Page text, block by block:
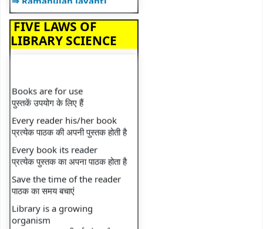
⇒ Librarian Lecture
⇒ Lecture on Plagiarism
⇒ Happy Diwali
⇒ Library Orientation
Programme
⇒ National Librarian's Day
⇒ Recent faculty
publication: Book
⇒ Recent faculty
publication: Book
⇒ Library Notice
⇒ Monthly Transactions
FIVE LAWS OF
LIBRARY SCIENCE
पुस्तकें उपयोग के लिए हैं
Every reader his/her book
प्रत्येक पाठक की अपनी पुस्तक होती है
Every book its reader
प्रत्येक पुस्तक का अपना पाठक होता है
Save the time of the reader
पाठक का समय बचाएं
Library is a growing
organism
पुस्तकालय एक बढ़ती हुई संस्था है